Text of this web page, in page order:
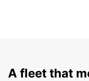
A fleet that